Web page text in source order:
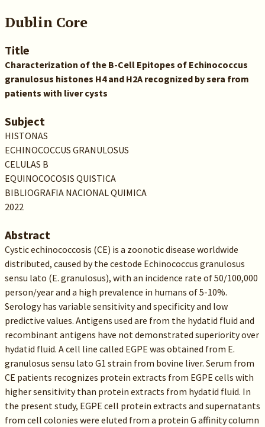
Dublin Core
Title
Characterization of the B-Cell Epitopes of Echinococcus
granulosus histones H4 and H2A recognized by sera from
patients with liver cysts
Subject
HISTONAS
ECHINOCOCCUS GRANULOSUS
CELULAS B
EQUINOCOCOSIS QUISTICA
BIBLIOGRAFIA NACIONAL QUIMICA
2022
Abstract
Cystic echinococcosis (CE) is a zoonotic disease worldwide
distributed, caused by the cestode Echinococcus granulosus
sensu lato (E. granulosus), with an incidence rate of 50/100,000
person/year and a high prevalence in humans of 5-10%.
Serology has variable sensitivity and specificity and low
predictive values. Antigens used are from the hydatid fluid and
recombinant antigens have not demonstrated superiority over
hydatid fluid. A cell line called EGPE was obtained from E.
granulosus sensu lato G1 strain from bovine liver. Serum from
CE patients recognizes protein extracts from EGPE cells with
higher sensitivity than protein extracts from hydatid fluid. In
the present study, EGPE cell protein extracts and supernatants
from cell colonies were eluted from a protein G affinity column